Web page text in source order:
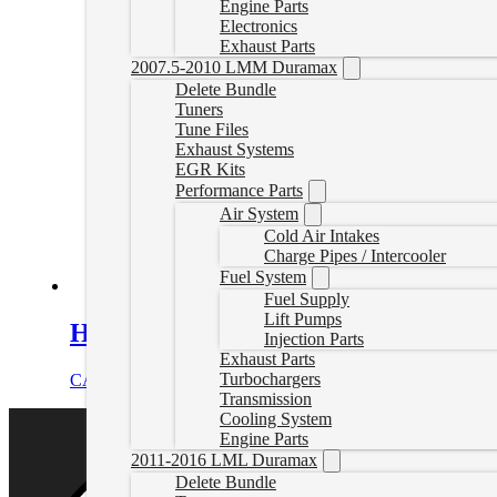
Engine Parts
Electronics
Exhaust Parts
2007.5-2010 LMM Duramax
Delete Bundle
Tuners
Tune Files
Exhaust Systems
EGR Kits
Performance Parts
Air System
Cold Air Intakes
Charge Pipes / Intercooler
Fuel System
Fuel Supply
Lift Pumps
Injection Parts
Exhaust Parts
Turbochargers
Transmission
Cooling System
Engine Parts
2011-2016 LML Duramax
Delete Bundle
Heavy-Duty Cast Aluminum
CAD $ Select options